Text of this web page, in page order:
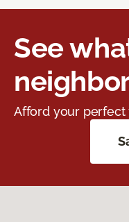
See
Afford your perfect